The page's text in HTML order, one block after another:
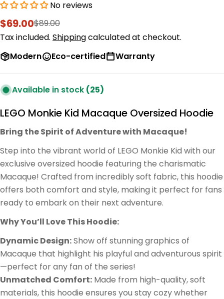
No reviews
Sale
price
$69.00
Regular
price
$89.00
Tax included. Shippingcalculated at checkout.
Modern
Eco-certified Warranty
Available in stock (25)
LEGO Monkie Kid Macaque Oversized Hoodie
Bring the Spirit of Adventure with Macaque!
Step into the vibrant world of LEGO Monkie Kid with our
exclusive oversized hoodie featuring the charismatic
Macaque! Crafted from incredibly soft fabric, this hoodie
offers both comfort and style, making it perfect for fans
ready to embark on their next adventure.
Why You’ll Love This Hoodie:
Dynamic Design:Show off stunning graphics of
Macaque that highlight his playful and adventurous spirit
—perfect for any fan of the series!
Unmatched Comfort: Made from high-quality, soft
materials, this hoodie ensures you stay cozy whether